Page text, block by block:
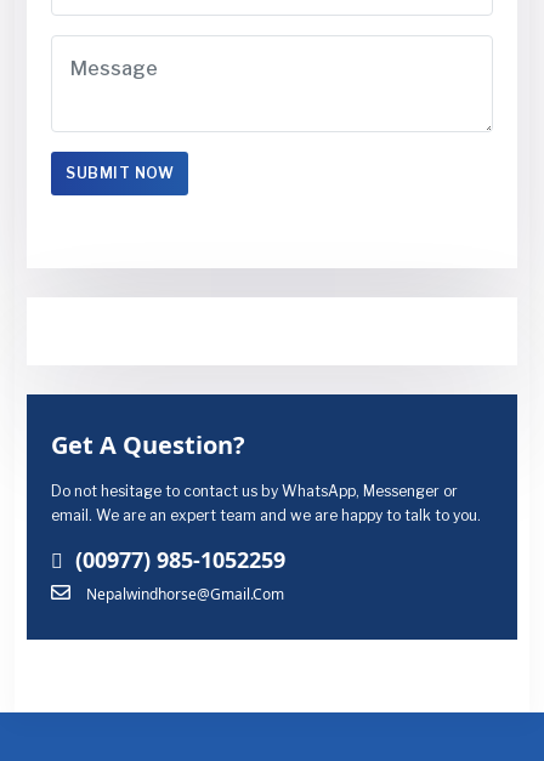
Get A Question?
Do not hesitage to contact us by WhatsApp, Messenger or
email. We are an expert team and we are happy to talk to you.
(00977) 985-1052259
Nepalwindhorse@gmail.com